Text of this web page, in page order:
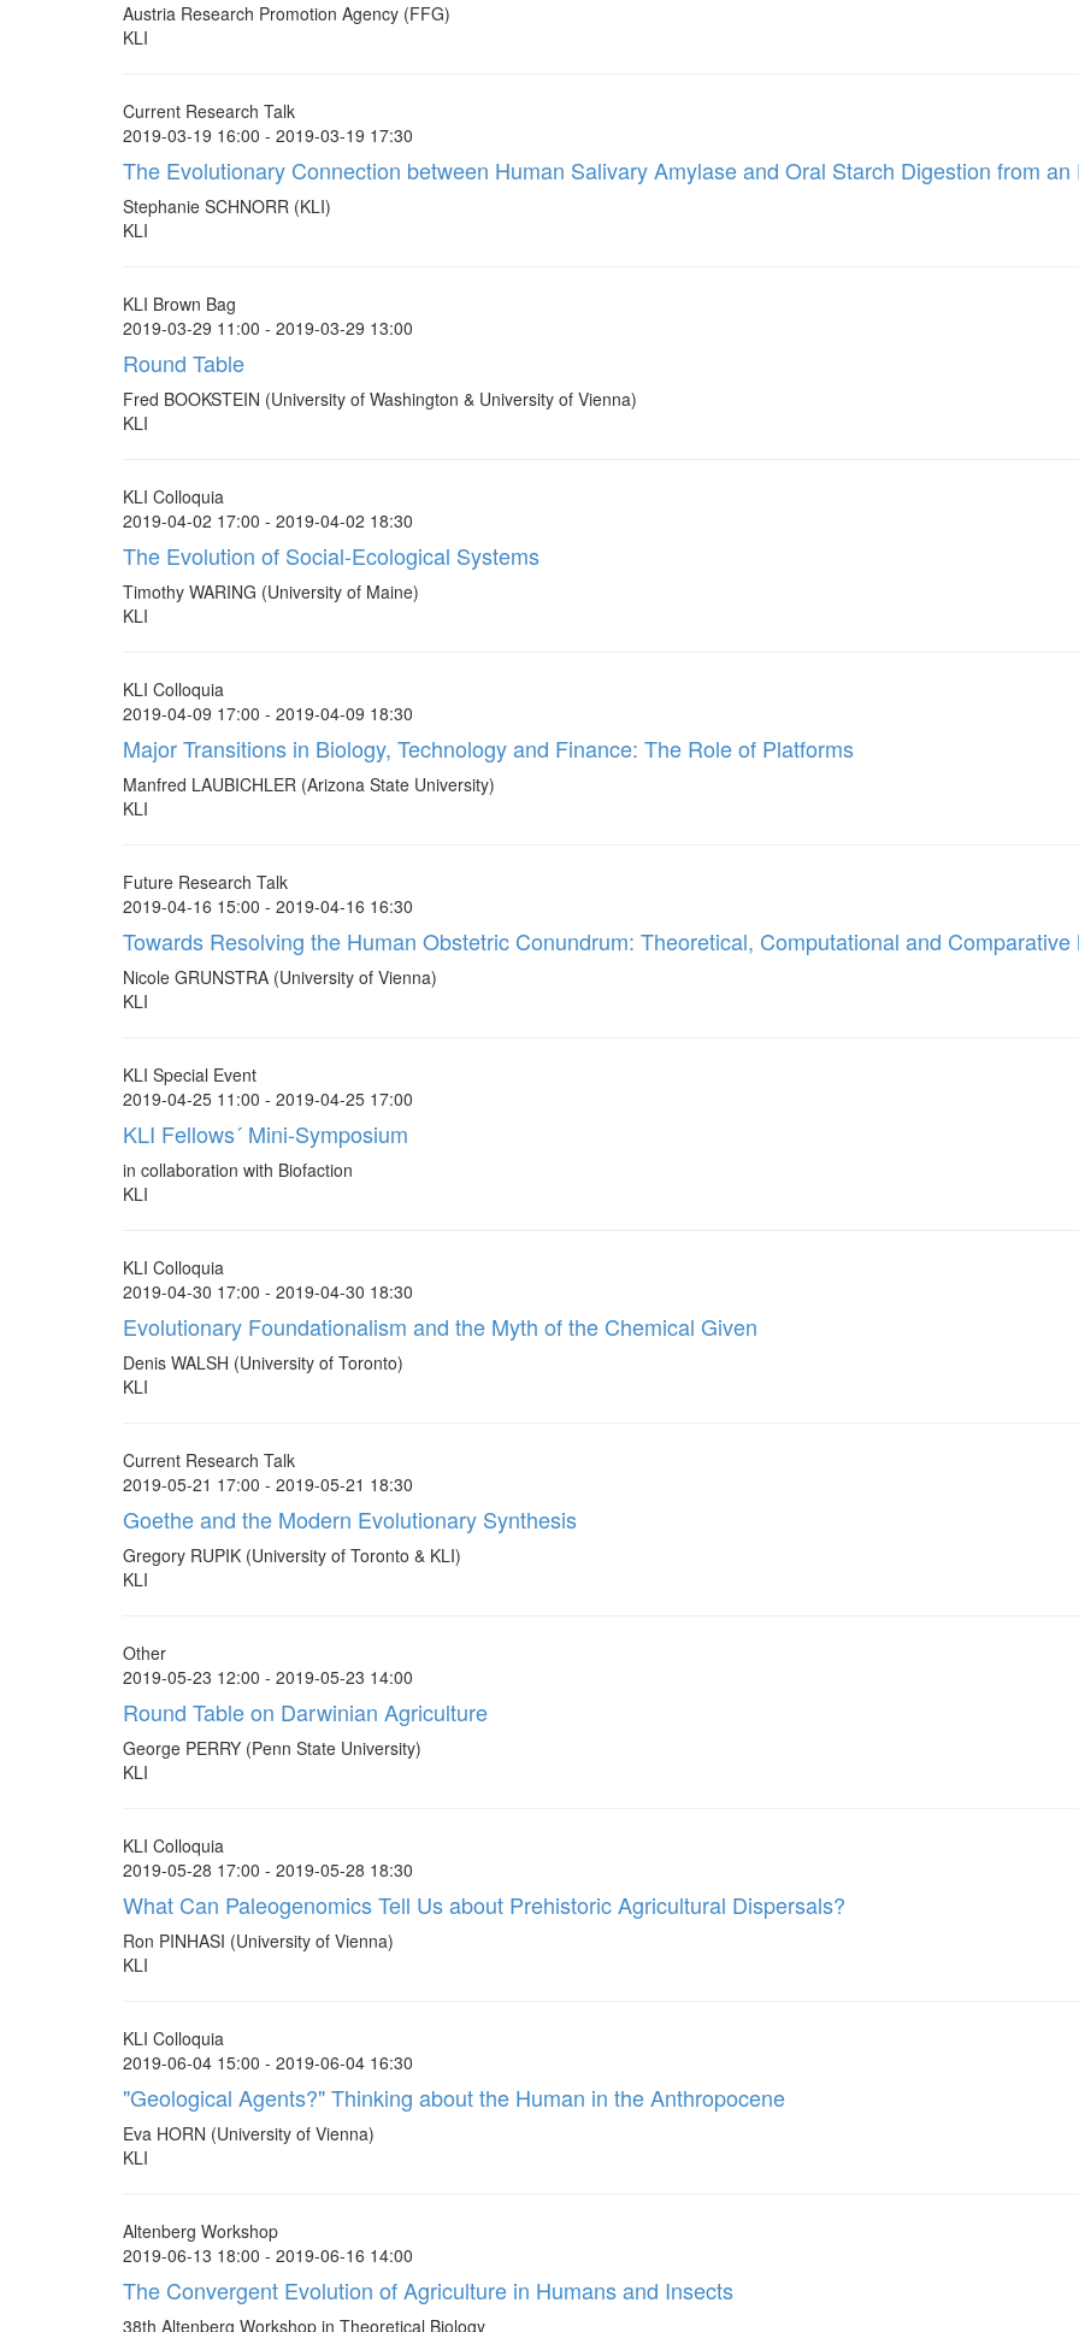
Austria Research Promotion Agency (FFG)
KLI
Current Research Talk
2019-03-19 16:00 - 2019-03-19 17:30
The Evolutionary Connection between Human Salivary Amylase and Oral Starch Digestion from
Stephanie SCHNORR (KLI)
KLI
KLI Brown Bag
2019-03-29 11:00 - 2019-03-29 13:00
Round Table
Fred BOOKSTEIN (University of Washington & University of Vienna)
KLI
KLI Colloquia
2019-04-02 17:00 - 2019-04-02 18:30
The Evolution of Social-Ecological Systems
Timothy WARING (University of Maine)
KLI
KLI Colloquia
2019-04-09 17:00 - 2019-04-09 18:30
Major Transitions in Biology, Technology and Finance: The Role of Platforms
Manfred LAUBICHLER (Arizona State University)
KLI
Future Research Talk
2019-04-16 15:00 - 2019-04-16 16:30
Towards Resolving the Human Obstetric Conundrum: Theoretical, Computational and
Nicole GRUNSTRA (University of Vienna)
KLI
KLI Special Event
2019-04-25 11:00 - 2019-04-25 17:00
KLI Fellows´ Mini-Symposium
in collaboration with Biofaction
KLI
KLI Colloquia
2019-04-30 17:00 - 2019-04-30 18:30
Evolutionary Foundationalism and the Myth of the Chemical Given
Denis WALSH (University of Toronto)
KLI
Current Research Talk
2019-05-21 17:00 - 2019-05-21 18:30
Goethe and the Modern Evolutionary Synthesis
Gregory RUPIK (University of Toronto & KLI)
KLI
Other
2019-05-23 12:00 - 2019-05-23 14:00
Round Table on Darwinian Agriculture
George PERRY (Penn State University)
KLI
KLI Colloquia
2019-05-28 17:00 - 2019-05-28 18:30
What Can Paleogenomics Tell Us about Prehistoric Agricultural Dispersals?
Ron PINHASI (University of Vienna)
KLI
KLI Colloquia
2019-06-04 15:00 - 2019-06-04 16:30
"Geological Agents?" Thinking about the Human in the Anthropocene
Eva HORN (University of Vienna)
KLI
Altenberg Workshop
2019-06-13 18:00 - 2019-06-16 14:00
The Convergent Evolution of Agriculture in Humans and Insects
38th Altenberg Workshop in Theoretical Biology